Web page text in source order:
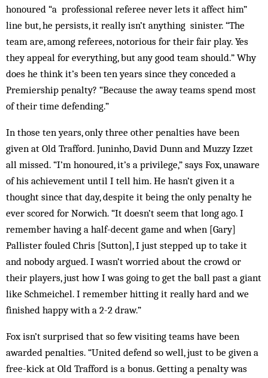
honoured “a professional referee never lets it affect him”
line but, he persists, it really isn’t anything sinister. “The
team are, among referees, notorious for their fair play. Yes
they appeal for everything, but any good team should.” Why
does he think it’s been ten years since they conceded a
Premiership penalty? “Because the away teams spend most
of their time defending.”
In those ten years, only three other penalties have been
given at Old Trafford. Juninho, David Dunn and Muzzy Izzet
all missed. “I’m honoured, it’s a privilege,” says Fox, unaware
of his achievement until I tell him. He hasn’t given it a
thought since that day, despite it being the only penalty he
ever scored for Norwich. “It doesn’t seem that long ago. I
remember having a half-decent game and when [Gary]
Pallister fouled Chris [Sutton], I just stepped up to take it
and nobody argued. I wasn’t worried about the crowd or
their players, just how I was going to get the ball past a giant
like Schmeichel. I remember hitting it really hard and we
finished happy with a 2-2 draw.”
Fox isn’t surprised that so few visiting teams have been
awarded penalties. “United defend so well, just to be given a
free-kick at Old Trafford is a bonus. Getting a penalty was